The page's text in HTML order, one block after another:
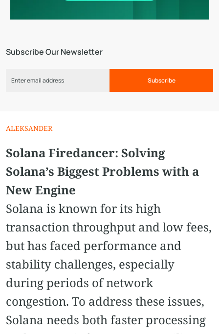
Subscribe Our Newsletter
Subscribe
ALEKSANDER
Solana Firedancer: Solving
Solana’s Biggest Problems with a
New Engine
Solana is known for its high
transaction throughput and low fees,
but has faced performance and
stability challenges, especially
during periods of network
congestion. To address these issues,
Solana needs both faster processing